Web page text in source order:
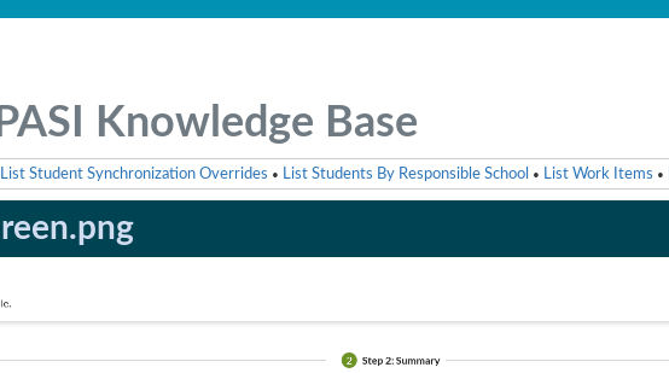
PASI Knowledge Base
List Student Synchronization Overrides • List Students By Responsible School • List Work Items •